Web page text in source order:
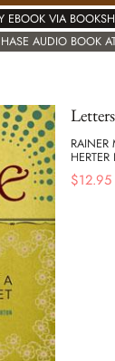
EBOOK VIA
AUDIO BOOK
RAINER
$12.95